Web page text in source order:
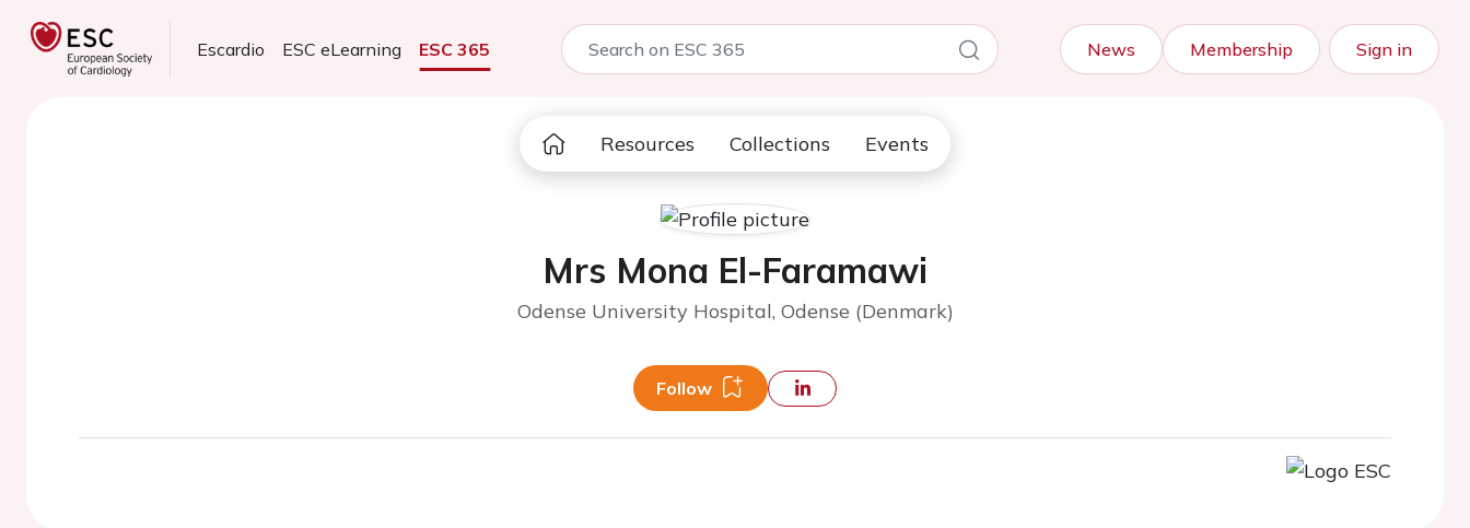
Escardio ESC eLearning ESC 365 News Membership Sign in
Resources Collections Events
Mrs Mona El-Faramawi
Odense University Hospital, Odense (Denmark)
Follow